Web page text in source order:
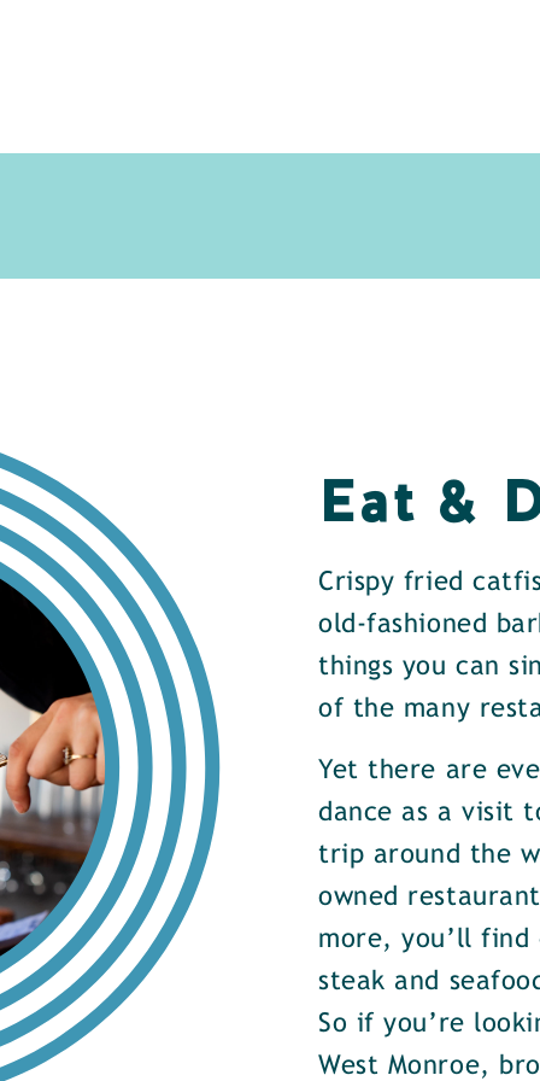
Eat &
Crispy fried
old-fashioned
things you can
of the many
Yet there are
dance as a visit
trip around the
owned
more, you’ll find
steak and
So if you’re
West Monroe,